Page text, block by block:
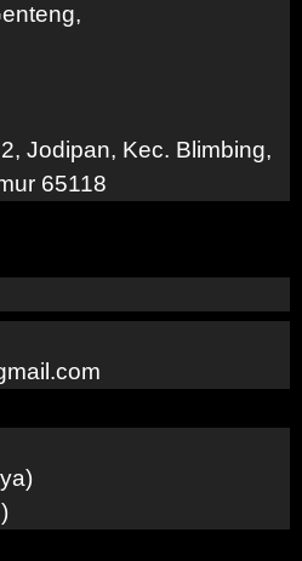
Jodipan, Kec. Blimbing,
65118